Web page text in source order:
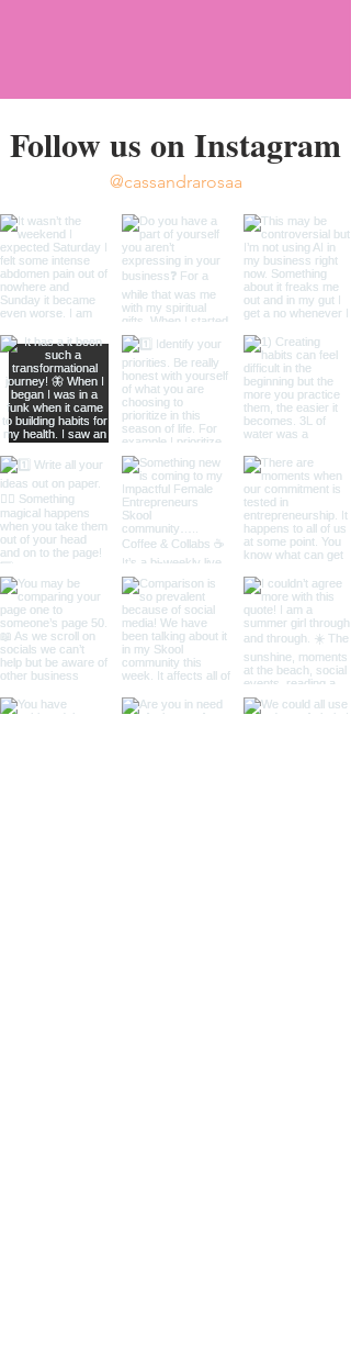
Follow us on Instagram
@cassandrarosaa